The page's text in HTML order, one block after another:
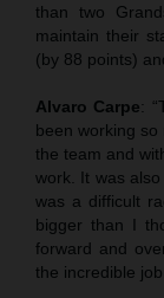
than two
maintain their
(by 88 points)
Alvaro Carpe:
been working
the team and
work. It was
was a difficult
bigger than I
forward and
the incredible